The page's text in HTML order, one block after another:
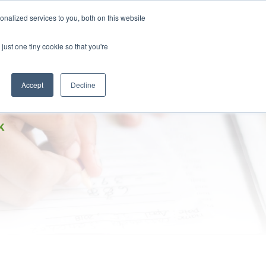
services to you, both on this website
one tiny cookie so that you're
Accept Decline
DONATE
IMPACT IN ACTION